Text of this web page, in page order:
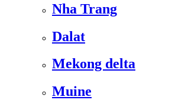
Nha Trang
Dalat
Mekong delta
Muine